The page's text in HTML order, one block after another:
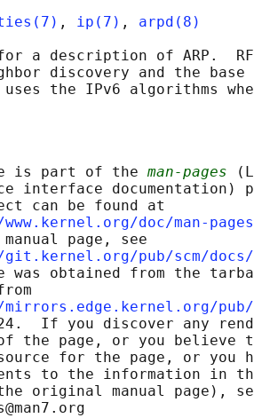
, ip(7) , arpd(8)
a description of ARP.
discovery and the
is part of the
man-pages
interface documentation)
can be found at
doc/man-
page, see
pub/scm/docs/
was obtained from the
pub/
If you discover any
the page, or you believe
for the page, or you
to the information in
original manual page),